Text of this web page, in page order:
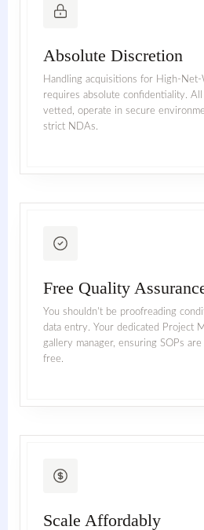
Absolute Discretion
Handling acquisitions for High-Net-
requires absolute confidentiality.
vetted, operate in secure
strict NDAs.
Free Quality
You shouldn't be proofreading
data entry. Your dedicated Project
gallery manager, ensuring SOPs
free.
Scale Affordably